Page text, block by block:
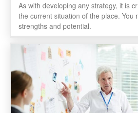
As with developing any strategy, it is
the current situation of the place. You
strengths and potential.